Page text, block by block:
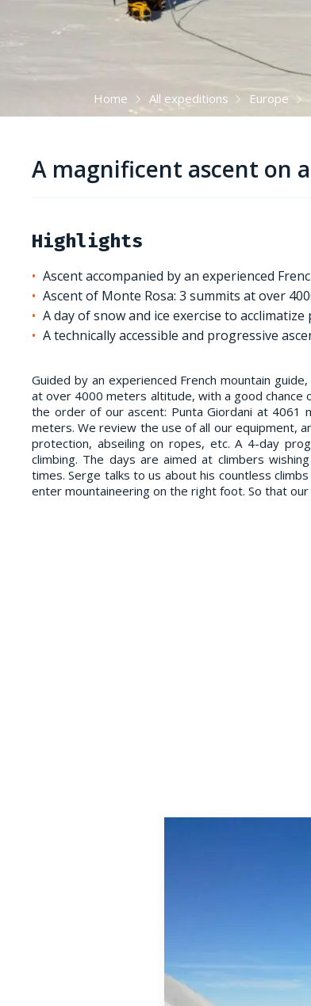
Home All expeditions Europe
A magnificent ascent on
Highlights
Ascent accompanied by an experienced
Ascent of Monte Rosa: 3 summits at over
A day of snow and ice exercise to
A technically accessible and progressive
Guided by an experienced French mountain
at over 4000 meters altitude, with a good chance
the order of our ascent: Punta Giordani at 4061
meters. We review the use of all our equipment,
protection, abseiling on ropes, etc. A 4-day
climbing. The days are aimed at climbers
times. Serge talks to us about his countless
enter mountaineering on the right foot. So that